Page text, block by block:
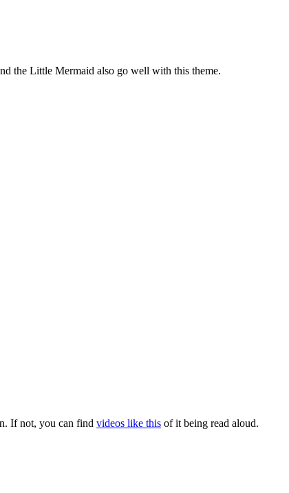
the Little Mermaid also go well with this theme.
If not, you can find videos like this of it being read aloud.